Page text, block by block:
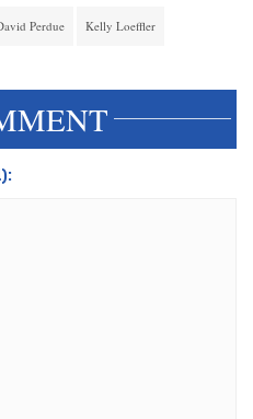
Perdue Kelly Loeffler